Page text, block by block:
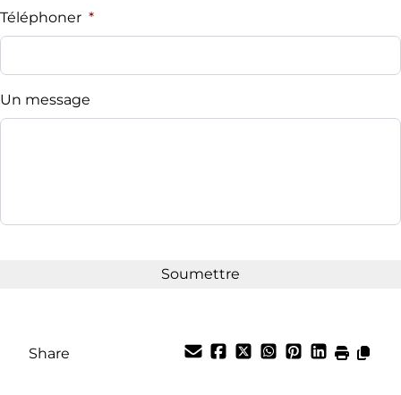
Téléphoner *
Un message
Share